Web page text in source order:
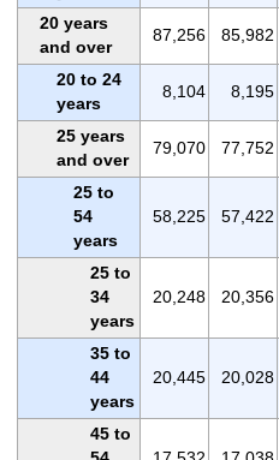
20 years
and over
87,256 85,982
20 to 24
years
8,104 8,195
25 years
and over
79,070 77,752
25 to
54
years
58,225 57,422
25 to
34
years
20,248 20,356
35 to
44
years
20,445 20,028
45 to